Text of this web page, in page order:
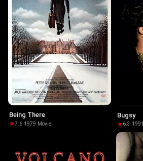
Being There
7.6·1979· Movie
Bugsy
6.3 ·1991